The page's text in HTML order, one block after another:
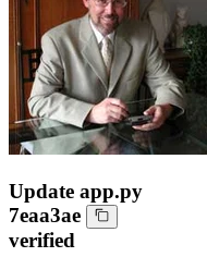
Update app.py
7eaa3ae
verified